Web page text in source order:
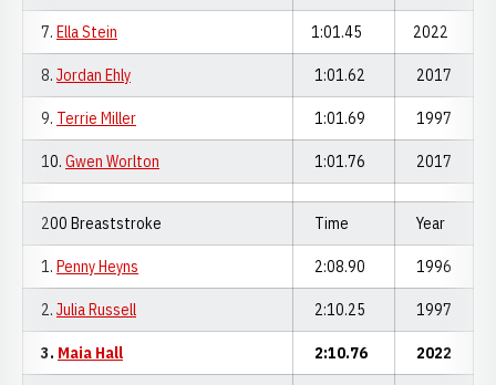
7. Ella Stein 1:01.45 2022
8. Jordan Ehly 1:01.62 2017
9. Terrie Miller 1:01.69 1997
10. Gwen Worlton 1:01.76 2017
200 Breaststroke Time Year
1. Penny Heyns 2:08.90 1996
2. Julia Russell 2:10.25 1997
3. Maia Hall 2:10.76 2022